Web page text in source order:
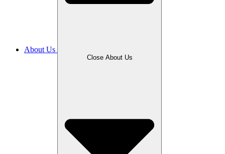
About Us
Close About Us